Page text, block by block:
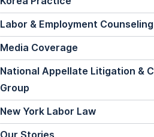
Labor & Employment
Media Coverage
National Appellate Litigation &
Group
New York Labor Law